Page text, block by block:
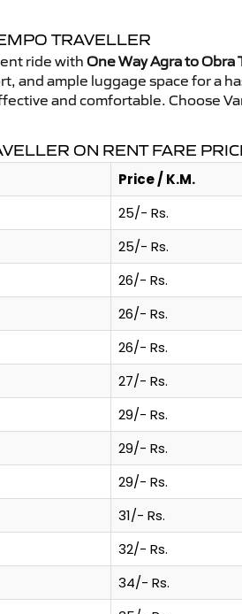
TRAVELLER
ride with One Way Agra to Obra
and ample luggage space for a
and comfortable. Choose
ON RENT FARE
Price / K.M.
25/- Rs.
25/- Rs.
26/- Rs.
26/- Rs.
26/- Rs.
27/- Rs.
29/- Rs.
29/- Rs.
29/- Rs.
31/- Rs.
32/- Rs.
34/- Rs.